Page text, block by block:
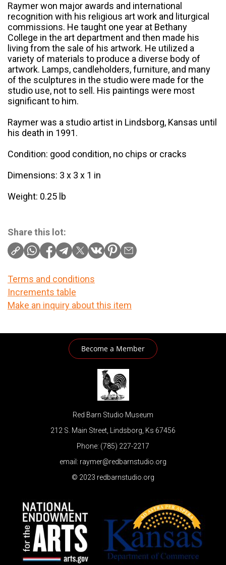
Raymer won major awards and international
recognition with his religious art work and liturgical
commissions. He taught one year at Bethany
College in the art department and then made his
living from the sale of his artwork. He utilized a
variety of materials to produce a diverse body of
artwork. Lamps, candleholders, furniture, and many
of the sculptures in the studio were made for the
studio use, not to sell. His paintings were most
significant to him.
Raymer was a studio artist in Lindsborg, Kansas until
his death in 1991.
Condition: good condition, no chips or cracks
Dimensions: 3 x 3 x 1 in
Weight: 0.25 lb
Share this lot:
Terms and conditions
Increments table
Make an inquiry about this item
Become a Member
Red Barn Studio Museum
212 S. Main Street, Lindsborg, Ks 67456
Phone: (785) 227-2217
email: raymer@redbarnstudio.org
© 2023 redbarnstudio.org